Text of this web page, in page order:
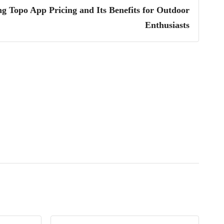
Topo App Pricing and Its Benefits for Outdoor
Enthusiasts